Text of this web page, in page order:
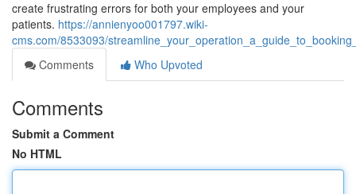
create frustrating errors for both your employees and your
patients. https://annienyoo001797.wiki-
cms.com/8533093/
Comments
Who Upvoted
Comments
Submit a Comment
No HTML